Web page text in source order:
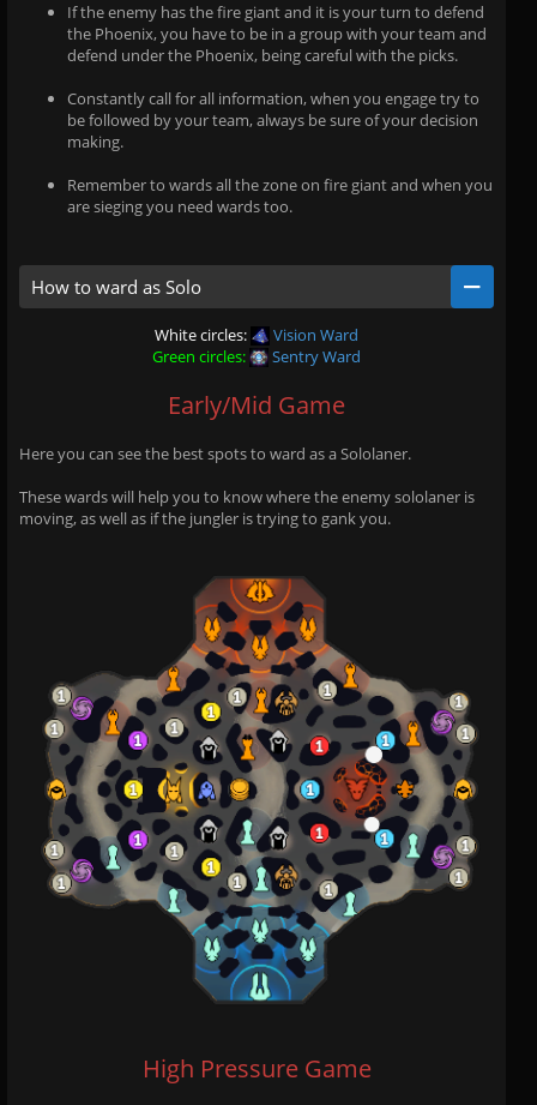
If the enemy has the fire giant and it is your turn to defend
the Phoenix, you have to be in a group with your team and
defend under the Phoenix, being careful with the picks.
Constantly call for all information, when you engage try to
be followed by your team, always be sure of your decision
making.
Remember to wards all the zone on fire giant and when you
are sieging you need wards too.
How to ward as Solo
White circles:
Vision Ward
Green circles:
Sentry Ward
Early/Mid Game
Here you can see the best spots to ward as a Sololaner.
These wards will help you to know where the enemy sololaner is
moving, as well as if the jungler is trying to gank you.
High Pressure Game